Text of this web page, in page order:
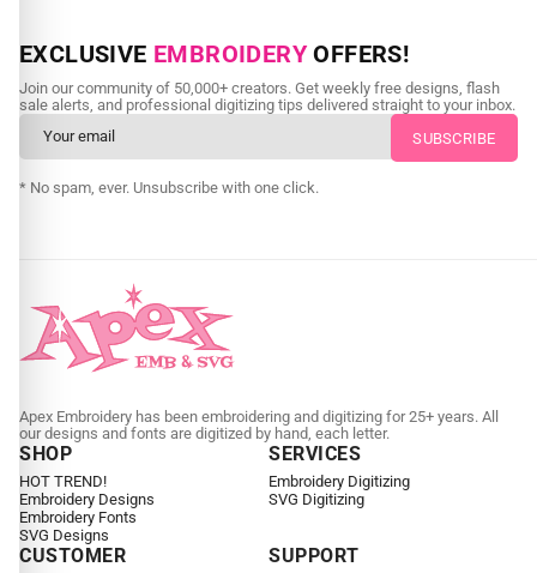
EXCLUSIVE EMBROIDERY OFFERS!
Join our community of 50,000+ creators. Get weekly free designs, flash
sale alerts, and professional digitizing tips delivered straight to your inbox.
* No spam, ever. Unsubscribe with one click.
Apex Embroidery has been embroidering and digitizing for 25+ years. All
our designs and fonts are digitized by hand, each letter.
SHOP
HOT TREND!
Embroidery Designs
Embroidery Fonts
SVG Designs
SERVICES
Embroidery Digitizing
SVG Digitizing
CUSTOMER SUPPORT